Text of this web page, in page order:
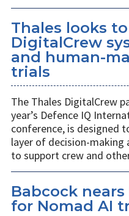
Thales looks
DigitalCrew
and human-
trials
The Thales DigitalCrew
year’s Defence IQ
conference, is designed
layer of decision-
to support crew and
Babcock
for Nomad AI